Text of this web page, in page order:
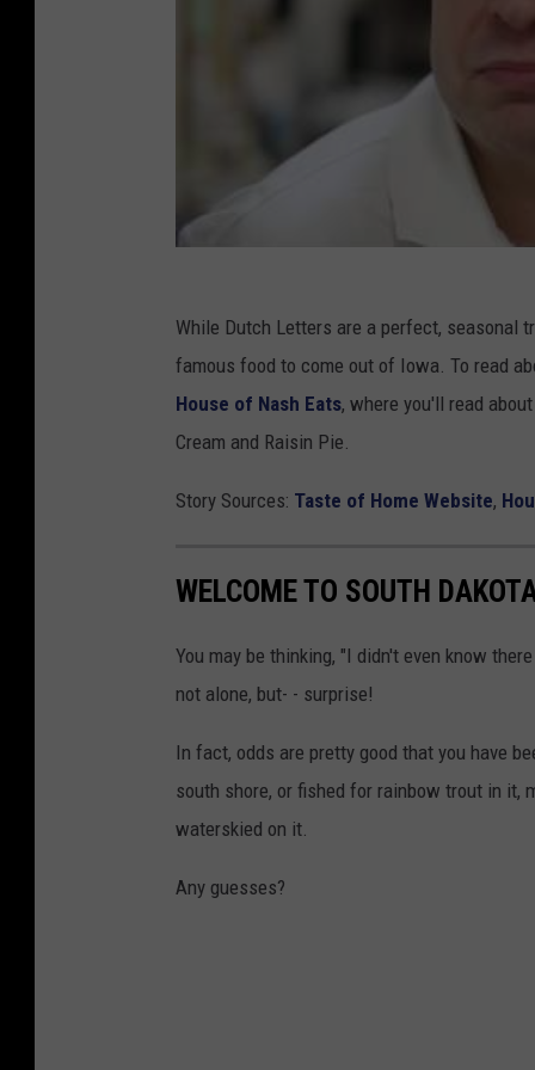
While Dutch Letters are a perfect, seasonal
famous food to come out of Iowa. To read
House of Nash Eats, where you'll read
Cream and Raisin Pie.
Story Sources: Taste of Home Website,
WELCOME TO SOUTH
You may be thinking, "I didn't even know
not alone, but- - surprise!
In fact, odds are pretty good that you have
south shore, or fished for rainbow trout in it,
waterskied on it.
Any guesses?